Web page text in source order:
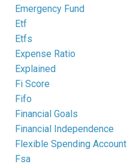
Emergency Fund
Etf
Etfs
Expense Ratio
Explained
Fi Score
Fifo
Financial Goals
Financial Independence
Flexible Spending Account
Fsa